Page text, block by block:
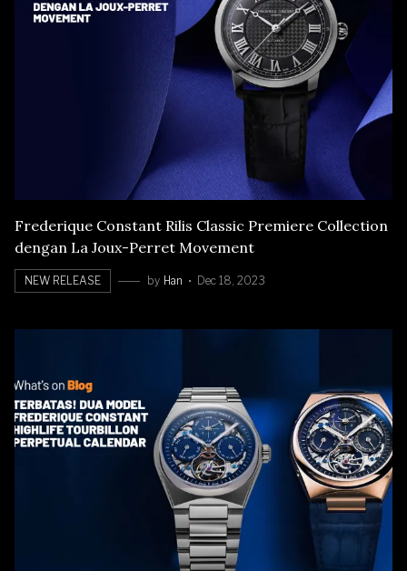
Frederique Constant Rilis Classic Premiere Collection
dengan La Joux-Perret Movement
NEW RELEASE by Han Dec 18, 2023